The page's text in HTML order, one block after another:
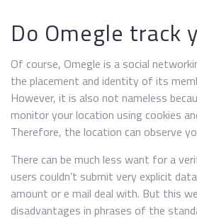
Do Omegle track
Of course, Omegle is a social
the placement and identity of its
However, it is also not nameless
monitor your location using cookies
Therefore, the location can observe
There can be much less want for a
users couldn’t submit very explicit
amount or e mail deal with. But this
disadvantages in phrases of the